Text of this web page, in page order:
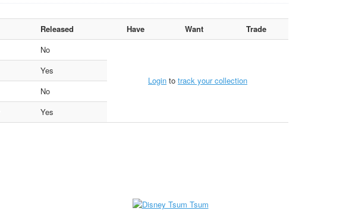
Released Have Want
Trade
No
Login to track your collection
Yes
No
Yes